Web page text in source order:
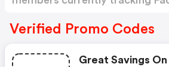
Verified Promo Codes
Great Savings